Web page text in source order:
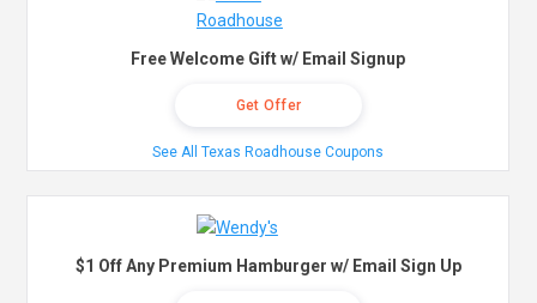
Free Welcome Gift w/ Email Signup
Get Offer
See All Texas Roadhouse Coupons
$1 Off Any Premium Hamburger w/ Email Sign Up